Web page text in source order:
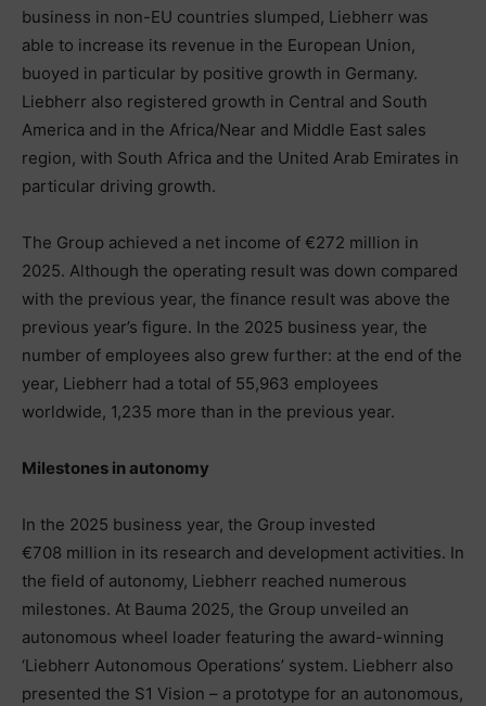
business in non-EU countries slumped, Liebherr was
able to increase its revenue in the European Union,
buoyed in particular by positive growth in Germany.
Liebherr also registered growth in Central and South
America and in the Africa/Near and Middle East sales
region, with South Africa and the United Arab Emirates in
particular driving growth.
The Group achieved a net income of €272 million in
2025. Although the operating result was down compared
with the previous year, the finance result was above the
previous year’s figure. In the 2025 business year, the
number of employees also grew further: at the end of the
year, Liebherr had a total of 55,963 employees
worldwide, 1,235 more than in the previous year.
Milestones in autonomy
In the 2025 business year, the Group invested
€708 million in its research and development activities. In
the field of autonomy, Liebherr reached numerous
milestones. At Bauma 2025, the Group unveiled an
autonomous wheel loader featuring the award-winning
‘Liebherr Autonomous Operations’ system. Liebherr also
presented the S1 Vision – a prototype for an autonomous,